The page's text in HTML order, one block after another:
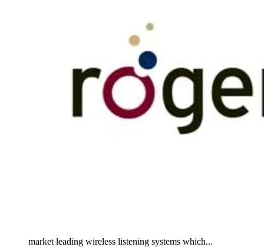
market leading wireless listening systems which...